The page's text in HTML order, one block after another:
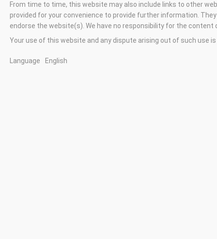
From time to time, this website may also include links to other
provided for your convenience to provide further information.
endorse the website(s). We have no responsibility for the content
Your use of this website and any dispute arising out of such use
Language English